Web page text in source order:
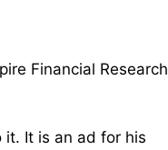
Financial Research
It is an ad for his